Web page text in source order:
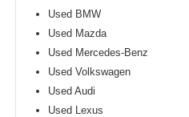
Used BMW
Used Mazda
Used Mercedes-Benz
Used Volkswagen
Used Audi
Used Lexus